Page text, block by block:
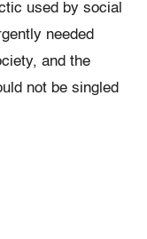
used by social
needed
and the
not be singled